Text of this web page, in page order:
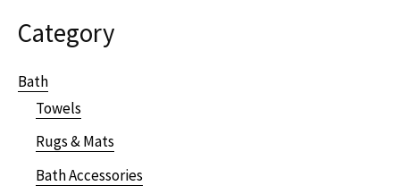
Category
Bath
Towels
Rugs & Mats
Bath Accessories